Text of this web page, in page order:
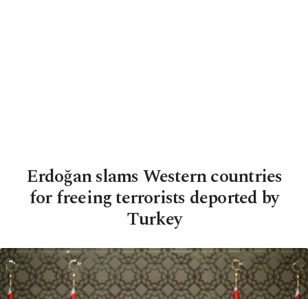
Erdoğan slams Western countries
for freeing terrorists deported by
Turkey